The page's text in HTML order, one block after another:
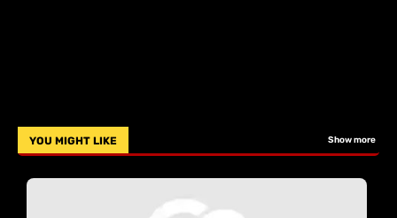
YOU MIGHT LIKE Show more